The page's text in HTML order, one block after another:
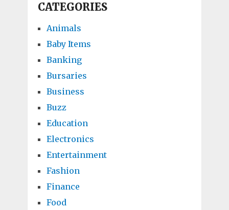
CATEGORIES
Animals
Baby Items
Banking
Bursaries
Business
Buzz
Education
Electronics
Entertainment
Fashion
Finance
Food